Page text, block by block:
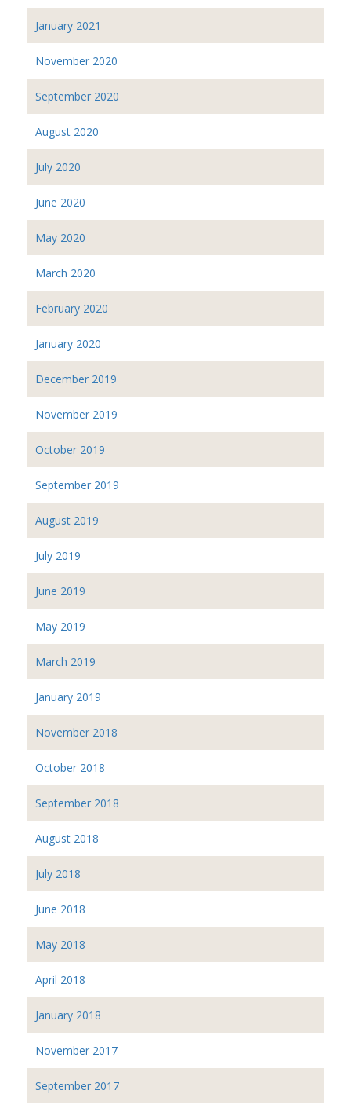
January 2021
November 2020
September 2020
August 2020
July 2020
June 2020
May 2020
March 2020
February 2020
January 2020
December 2019
November 2019
October 2019
September 2019
August 2019
July 2019
June 2019
May 2019
March 2019
January 2019
November 2018
October 2018
September 2018
August 2018
July 2018
June 2018
May 2018
April 2018
January 2018
November 2017
September 2017